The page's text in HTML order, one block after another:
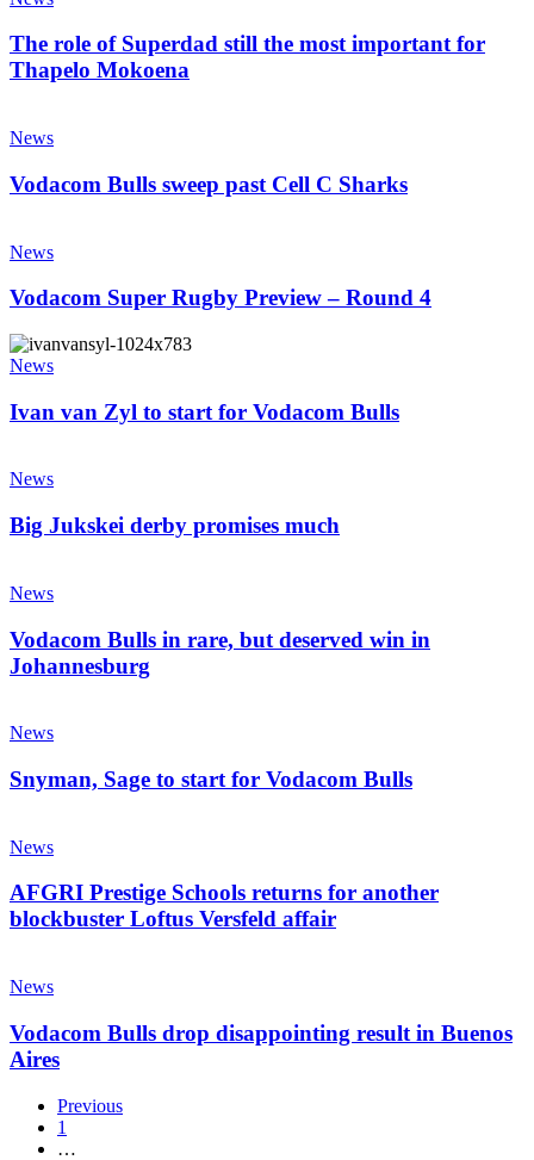
Superdad
still
the
for
Mokoena
The role of Superdad still the most important for
Thapelo Mokoena
Bulls
past
Cell
Sharks
News
Vodacom Bulls sweep past Cell C Sharks
Super
Preview
Round
4
News
Vodacom Super Rugby Preview – Round 4
Ivan
van
to
start
Vodacom
Bulls
News
Ivan van Zyl to start for Vodacom Bulls
Jukskei
promises
much
News
Big Jukskei derby promises much
Bulls
rare,
but
deserved
Johannesburg
News
Vodacom Bulls in rare, but deserved win in
Johannesburg
Sage
start
for
Bulls
News
Snyman, Sage to start for Vodacom Bulls
Prestige
returns
for
another
Versfeld
News
AFGRI Prestige Schools returns for another
blockbuster Loftus Versfeld affair
Bulls
disappointing
result
in
Aires
News
Vodacom Bulls drop disappointing result in Buenos
Aires
Previous
1
…